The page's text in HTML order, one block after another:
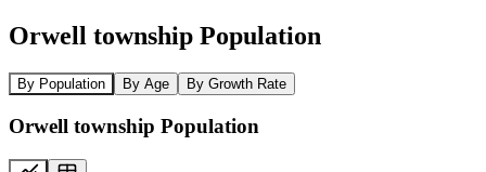
Orwell township Population
By Population By Age By Growth Rate
Orwell township Population